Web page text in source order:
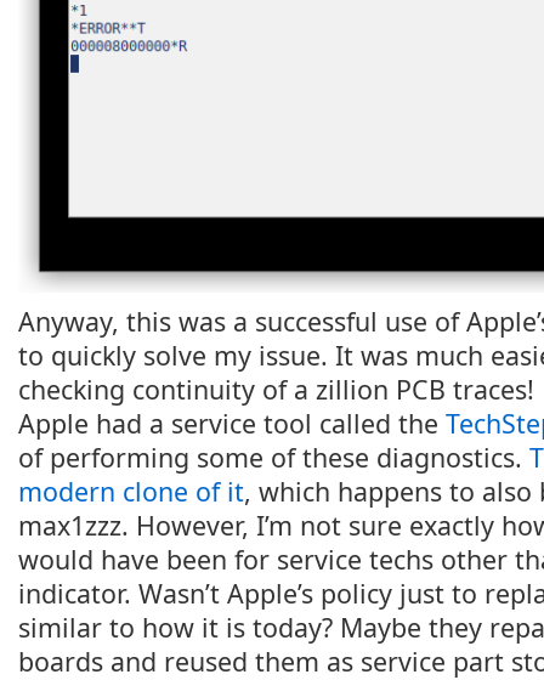
Anyway, this was a successful use of
to quickly solve my issue. It was much
checking continuity of a zillion PCB traces!
Apple had a service tool called the
of performing some of these diagnostics.
modern clone of it, which happens to also
max1zzz. However, I’m not sure exactly
would have been for service techs other
indicator. Wasn’t Apple’s policy just to
similar to how it is today? Maybe they
boards and reused them as service part